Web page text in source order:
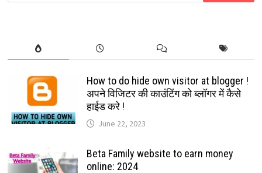
How to do hide own visitor at blogger !
अपने विजिटर की काउंटिंग को ब्लॉगर में कैसे
हाईड करे !
June 22, 2023
Beta Family website to earn money
online: 2024